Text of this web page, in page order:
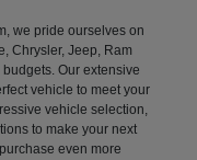
we pride ourselves on
Chrysler, Jeep, Ram
Our extensive
vehicle to meet your
vehicle selection,
to make your next
even more